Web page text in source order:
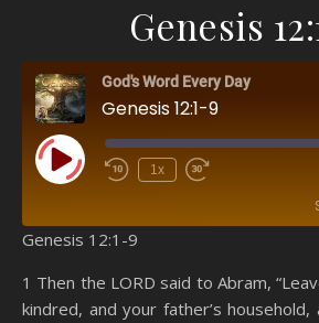
Genesis
God's Word Every Day
Genesis 12:1-9
Play Episode 1x
Spotify
SHARE
LINK
Genesis 12:1-9
1 Then the LORD said to Abram,
kindred, and your father’s